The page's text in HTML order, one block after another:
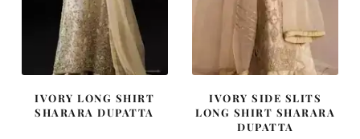
IVORY LONG SHIRT
SHARARA DUPATTA
IVORY SIDE SLITS
LONG SHIRT SHARARA
DUPATTA